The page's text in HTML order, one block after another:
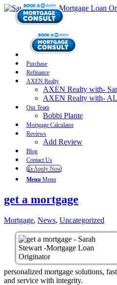
Purchase
Refinance
AXEN Realty
AXEN Realty with-
AXEN Realty with-
Our Team
Bobbi Plante
Mortgage Calculator
Reviews
Add Review
Blog
Contact Us
👍 Apply Now
Menu Menu
get a mortgage
Mortgage, News, Uncategorized
personalized mortgage solutions,
and service with integrity.